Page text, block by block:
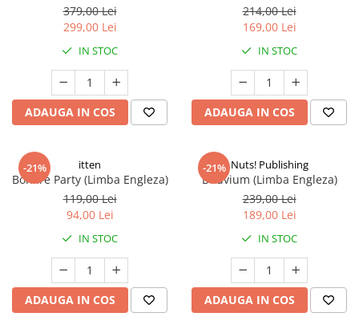
379,00 Lei
299,00 Lei
IN STOC
ADAUGA IN COS
214,00 Lei
169,00 Lei
IN STOC
ADAUGA IN COS
-21% itten
Bonfire Party (Limba Engleza)
119,00 Lei
94,00 Lei
IN STOC
ADAUGA IN COS
-21% Nuts! Publishing
Diluvium (Limba Engleza)
239,00 Lei
189,00 Lei
IN STOC
ADAUGA IN COS